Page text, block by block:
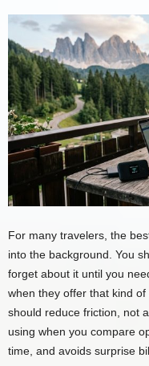
For many travelers, the
into the background. You
forget about it until you
when they offer that kind
should reduce friction, not
using when you compare
time, and avoids surprise